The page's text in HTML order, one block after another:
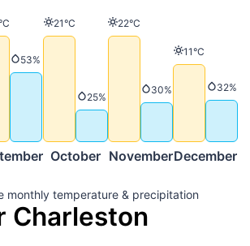
monthly temperature & precipitation
Precipitation
53%
October
Temperature
21°C
Precipitation
25%
November
Temperature
22°C
Precipitation
30%
December
Temperature
11°C
32%
Charleston